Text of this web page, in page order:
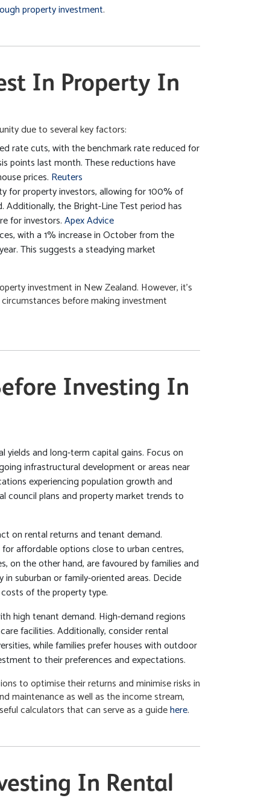
property investment.
In Property In
due to several key factors:
rate cuts, with the benchmark rate reduced for
points last month. These reductions have
prices. Reuters
for property investors, allowing for 100% of
the Bright-Line Test period has
for investors.Apex Advice
with a 1% increase in October from the
This suggests a steadying market
investment in New Zealand. However, it's
before making investment
Investing In
and long-term capital gains. Focus on
infrastructural development or areas near
experiencing population growth and
council plans and property market trends to
on rental returns and tenant demand.
affordable options close to urban centres,
on the other hand, are favoured by families and
suburban or family-oriented areas. Decide
of the property type.
high tenant demand. High-demand regions
facilities. Additionally, consider rental
while families prefer houses with outdoor
to their preferences and expectations.
to optimise their returns and minimise risks in
maintenance as well as the income stream,
calculators that can serve as a guidehere.
In Rental